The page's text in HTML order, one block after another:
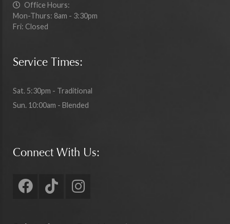
Office Hours:
Mon-Thurs: 8am - 3:30pm
Fri: Closed
Service Times:
Sat. 5:30pm - Traditional
Sun. 10:00am - Blended
Connect With Us: